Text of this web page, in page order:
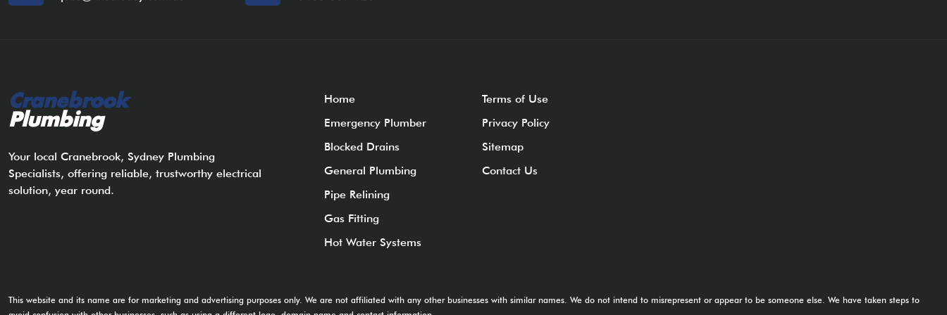
Cranebrook
Plumbing
Your local Cranebrook, Sydney Plumbing
Specialists, offering reliable, trustworthy electrical
solution, year round.
Home
Emergency Plumber
Blocked Drains
General Plumbing
Pipe Relining
Gas Fitting
Hot Water Systems
Terms of Use
Privacy Policy
Sitemap
Contact Us
This website and its name are for marketing and advertising purposes only. We are not affiliated with any other businesses with similar names. We do not intend to misrepresent or appear to be someone else. We have taken steps to